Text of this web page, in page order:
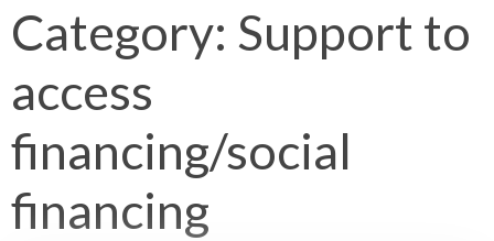
Category: Support to
access
financing/social
financing